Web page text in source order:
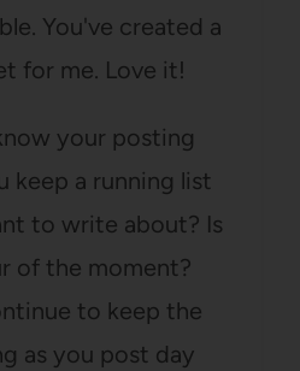
You've created a
for me. Love it!
your posting
keep a running list
to write about? Is
of the moment?
to keep the
as you post day